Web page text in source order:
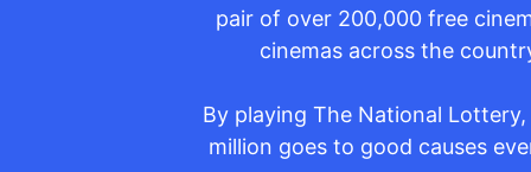
pair of over 200,000 free
cinemas across the
By playing The National
million goes to good causes